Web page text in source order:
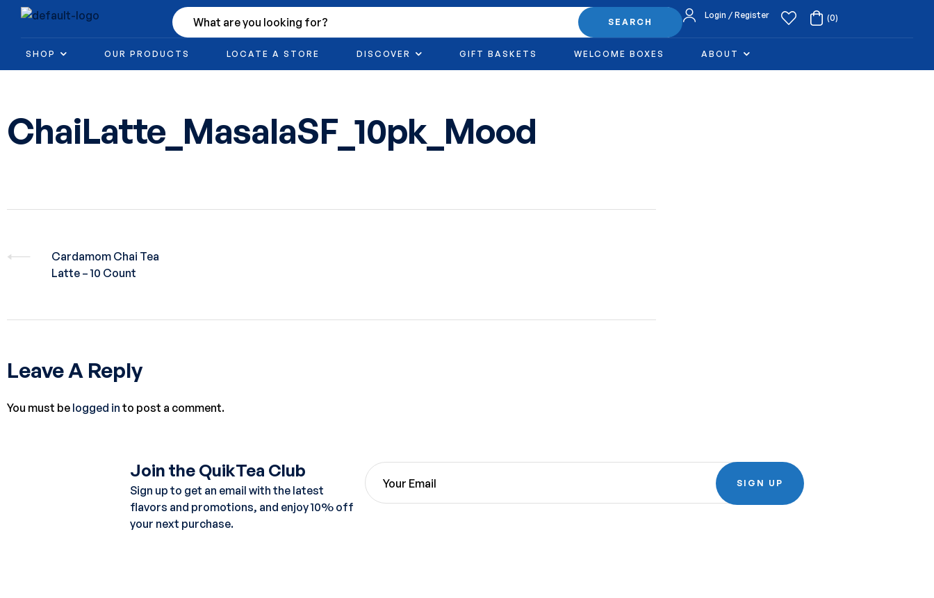
SEARCH
Login / Register (0)
SHOP OUR PRODUCTS LOCATE A STORE DISCOVER GIFT BASKETS WELCOME BOXES ABOUT
ChaiLatte_MasalaSF_10pk_Mood
Cardamom Chai Tea
Latte – 10 Count
Leave A Reply
You must be logged in to post a comment.
Join the QuikTea Club
Sign up to get an email with the latest
flavors and promotions, and enjoy 10% off
your next purchase.
SIGN UP